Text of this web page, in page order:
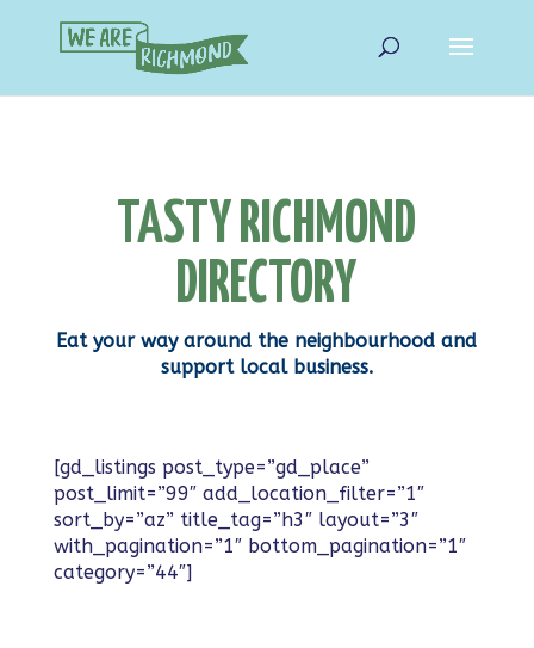
TASTY RICHMOND
DIRECTORY
Eat your way around the neighbourhood and
support local business.
[gd_listings post_type=”gd_place”
post_limit=”99″ add_location_filter=”1″
sort_by=”az” title_tag=”h3″ layout=”3″
with_pagination=”1″ bottom_pagination=”1″
category=”44″]